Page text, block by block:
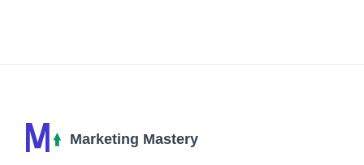
marketing.